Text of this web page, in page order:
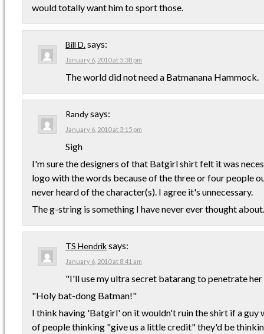
would totally want him to sport those.
Bill D.says:
January 6, 2010 at 5:38 pm
The world did not need a Batmanana Hammock.
Randysays:
January 6, 2010 at 3:15 pm
Sigh
I'm sure the designers of that Batgirl shirt felt it was
logo with the words because of the three or four people
never heard of the character(s). I agree it's unnecessary.
The g-string is something I have never ever thought
TS Hendriksays:
January 6, 2010 at 8:41 am
"I'll use my ultra secret batarang to penetrate her
"Holy bat-dong Batman!"
I think having 'Batgirl' on it wouldn't ruin the shirt if a guy
of people thinking "give us a little credit" they'd be